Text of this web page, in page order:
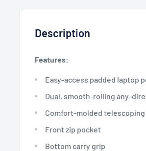
Description
Features:
Easy-access padded laptop
Dual, smooth-rolling any-
Comfort-molded
Front zip pocket
Bottom carry grip